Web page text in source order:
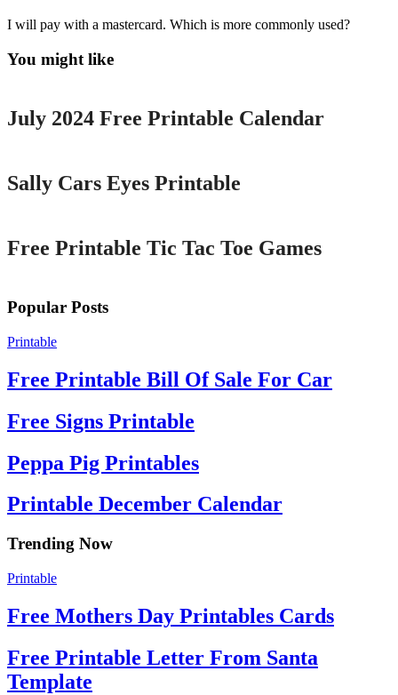
I will pay with a mastercard. Which is more commonly used?
You might like
Printable
July 2024 Free Printable Calendar
Sally Cars Eyes Printable
Free Printable Tic Tac Toe Games
Popular Posts
Printable
Free Printable Bill Of Sale For Car
Free Signs Printable
Peppa Pig Printables
Printable December Calendar
Trending Now
Printable
Free Mothers Day Printables Cards
Free Printable Letter From Santa
Template